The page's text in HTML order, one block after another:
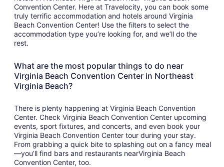
Convention Center. Here at Travelocity, you can book some
truly terrific accommodation and hotels around Virginia
Beach Convention Center! Use the filters to select the
accommodation type you’re looking for, and we’ll do the
rest.
What are the most popular things to do near
Virginia Beach Convention Center in Northeast
Virginia Beach?
There is plenty happening at Virginia Beach Convention
Center. Check Virginia Beach Convention Center upcoming
events, sport fixtures, and concerts, and even book your
Virginia Beach Convention Center tour during your stay.
From grabbing a quick bite to splashing out on a fancy meal
—you’ll find bars and restaurants nearVirginia Beach
Convention Center, too.